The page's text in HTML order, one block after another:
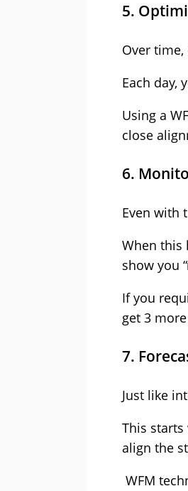
5.
Over
Each day,
Using a
close
6.
Even with
When this
show you
If you
get 3
7.
Just like
This
align the
WFM